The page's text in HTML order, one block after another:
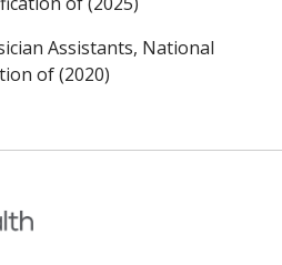
Assistants, National
of (2020)